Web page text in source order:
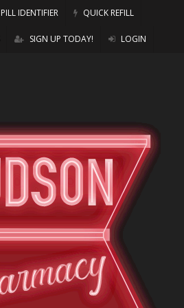
PILL IDENTIFIER QUICK REFILL
SIGN UP TODAY! LOGIN